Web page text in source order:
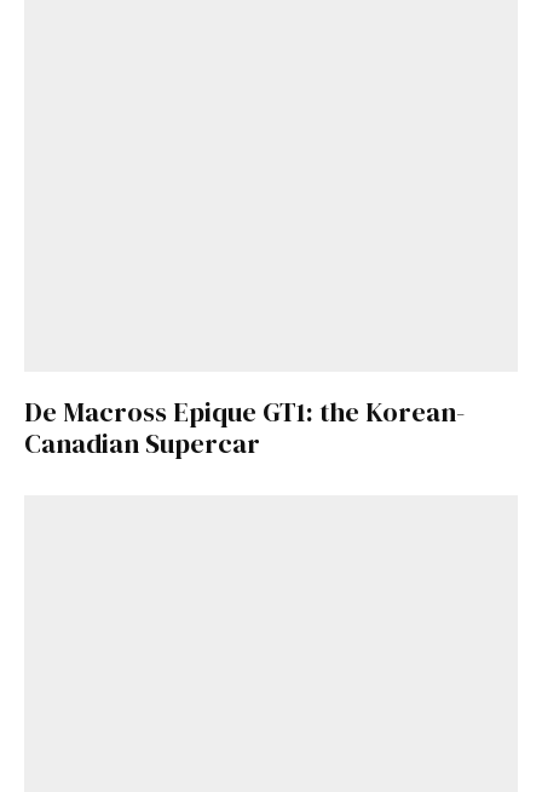
De Macross Epique GT1: the Korean-
Canadian Supercar